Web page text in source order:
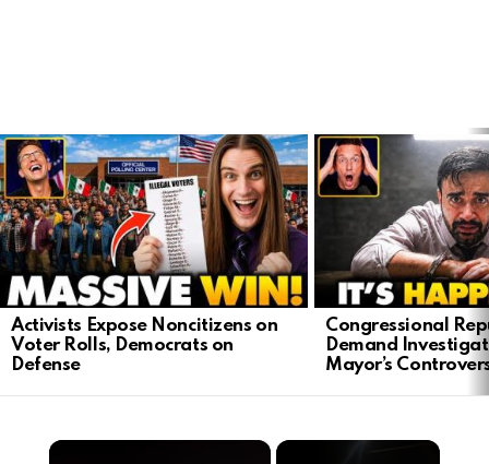
LATEST
STORIES
Activists Expose Noncitizens on
Voter Rolls, Democrats on
Defense
Congressional
Demand
Mayor’s
×